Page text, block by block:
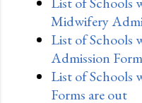
Midwifery
List of Schools
Admission
List of Schools
Forms are out